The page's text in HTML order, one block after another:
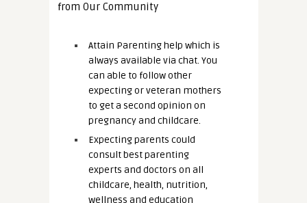
from Our Community
Attain Parenting help which is
always available via chat. You
can able to follow other
expecting or veteran mothers
to get a second opinion on
pregnancy and childcare.
Expecting parents could
consult best parenting
experts and doctors on all
childcare, health, nutrition,
wellness and education